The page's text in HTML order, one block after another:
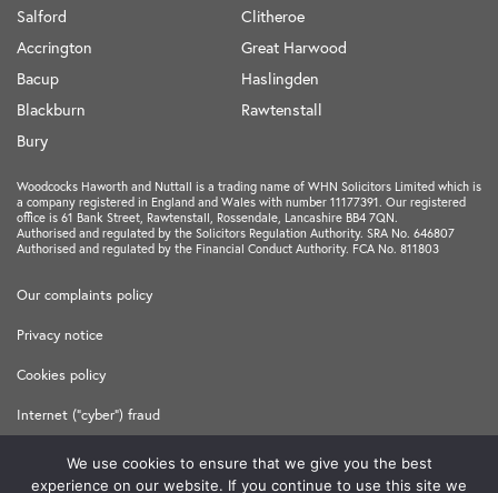
Salford
Accrington
Bacup
Blackburn
Bury
Clitheroe
Great Harwood
Haslingden
Rawtenstall
Woodcocks Haworth and Nuttall is a trading name of WHN Solicitors Limited which is
a company registered in England and Wales with number 11177391. Our registered
office is 61 Bank Street, Rawtenstall, Rossendale, Lancashire BB4 7QN.
Authorised and regulated by the Solicitors Regulation Authority. SRA No. 646807
Authorised and regulated by the Financial Conduct Authority. FCA No. 811803
Our complaints policy
Privacy notice
Cookies policy
Internet ("cyber") fraud
Terms and Conditions
We use cookies to ensure that we give you the best
experience on our website. If you continue to use this site we